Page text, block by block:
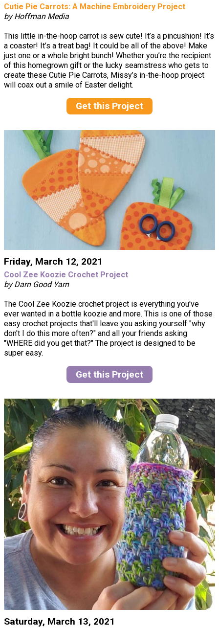
Cutie Pie Carrots: A Machine Embroidery Project
by Hoffman Media
This little in-the-hoop carrot is sew cute! It’s a pincushion! It’s
a coaster! It’s a treat bag! It could be all of the above! Make
just one or a whole bright bunch! Whether you’re the recipient
of this homegrown gift or the lucky seamstress who gets to
create these Cutie Pie Carrots, Missy’s in-the-hoop project
will coax out a smile of Easter delight.
Get this Project
Friday, March 12, 2021
Cool Zee Koozie Crochet Project
by Darn Good Yarn
The Cool Zee Koozie crochet project is everything you've
ever wanted in a bottle koozie and more. This is one of those
easy crochet projects that'll leave you asking yourself "why
don't I do this more often?" and all your friends asking
"WHERE did you get that?" The project is designed to be
super easy.
Get this Project
Saturday, March 13, 2021